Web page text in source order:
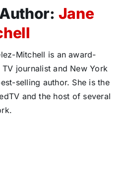
Jane
Mitchell is an award-
journalist and New York
selling author. She is the
and the host of several